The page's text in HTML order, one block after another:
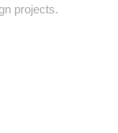
projects.